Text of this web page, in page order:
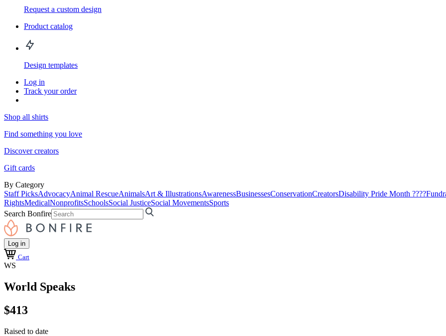
Request a custom design
Product catalog
Design templates
Log in
Track your order
Shop all shirts
Find something you love
Discover creators
Gift cards
By Category
Staff PicksAdvocacyAnimal RescueAnimalsArt & IllustrationsAwarenessBusinessesConservationCreatorsDisability Pride Month ????
RightsMedicalNonprofitsSchoolsSocial JusticeSocial MovementsSports
Search Bonfire
Log in
Cart
WS
World Speaks
$413
Raised to date